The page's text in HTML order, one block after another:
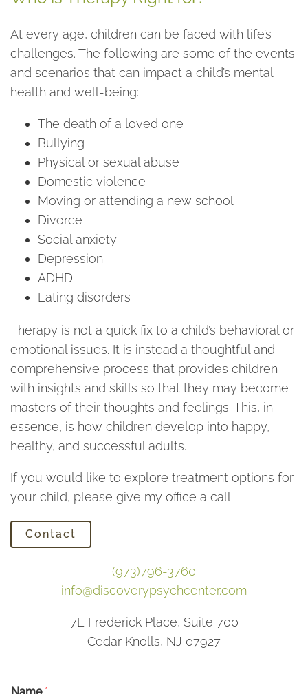
At every age, children can be faced with life’s
challenges. The following are some of the events
and scenarios that can impact a child’s mental
health and well-being:
The death of a loved one
Bullying
Physical or sexual abuse
Domestic violence
Moving or attending a new school
Divorce
Social anxiety
Depression
ADHD
Eating disorders
Therapy is not a quick fix to a child’s behavioral or
emotional issues. It is instead a thoughtful and
comprehensive process that provides children
with insights and skills so that they may become
masters of their thoughts and feelings. This, in
essence, is how children develop into happy,
healthy, and successful adults.
If you would like to explore treatment options for
your child, please give my office a call.
Contact
(973)796-3760
info@discoverypsychcenter.com
7E Frederick Place, Suite 700
Cedar Knolls, NJ 07927